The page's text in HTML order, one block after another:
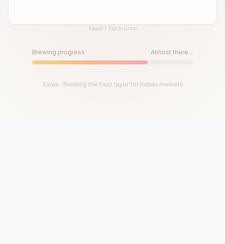
Until then, play!Space / Tap to jump
Brewing progress Almost there...
Saras · Building the trust layer for Indian markets